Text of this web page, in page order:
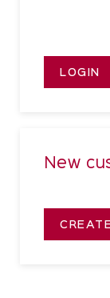
LOGIN
New